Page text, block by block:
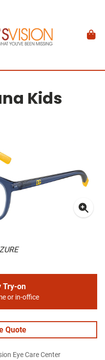
Kids
Try-on
or in-office
Quote
Eye Care Center